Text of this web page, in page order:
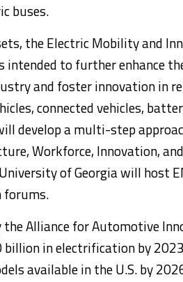
buses.
the Electric Mobility and
intended to further enhance
and foster innovation in
connected vehicles,
develop a multi-step
Workforce, Innovation,
of Georgia will host
forums.
the Alliance for Automotive
in electrification by
available in the U.S. by